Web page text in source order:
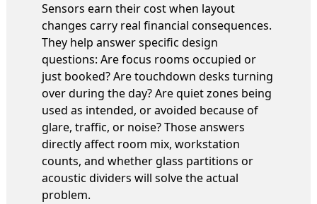
Sensors earn their cost when layout
changes carry real financial consequences.
They help answer specific design
questions: Are focus rooms occupied or
just booked? Are touchdown desks turning
over during the day? Are quiet zones being
used as intended, or avoided because of
glare, traffic, or noise? Those answers
directly affect room mix, workstation
counts, and whether glass partitions or
acoustic dividers will solve the actual
problem.